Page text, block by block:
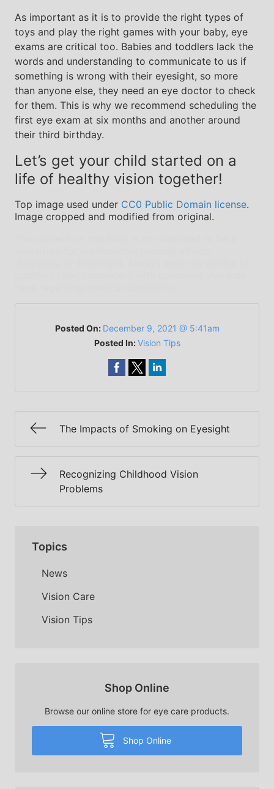
As important as it is to provide the right types of
toys and play the right games with your baby, eye
exams are critical too. Babies and toddlers lack the
words and understanding to communicate to us if
something is wrong with their eyesight, so more
than anyone else, they need an eye doctor to check
for them. This is why we recommend scheduling the
first eye exam at six months and another around
their third birthday.
Let’s get your child started on a
life of healthy vision together!
Top image used under CC0 Public Domain license.
Image cropped and modified from original.
Posted On: December 9, 2021 @ 5:41am
Posted In:Vision Tips
The Impacts of Smoking on Eyesight
Recognizing Childhood Vision
Problems
Topics
News
Vision Care
Vision Tips
Shop Online
Browse our online store for eye care products.
Shop Online